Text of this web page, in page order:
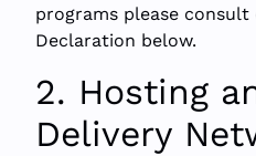
programs please
Declaration below.
2. Hosting
Delivery